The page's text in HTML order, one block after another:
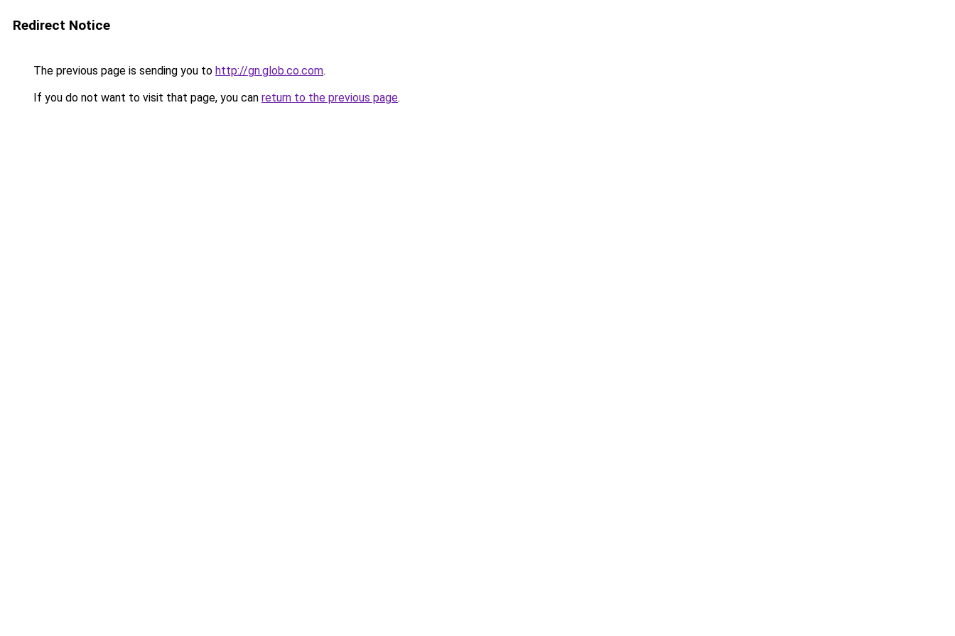
Redirect Notice
The previous page is sending you to http://gn.glob.co.com.
If you do not want to visit that page, you can return to the previous page.